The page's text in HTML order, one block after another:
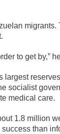
to get by,”
socialist
medical care.
1.8 million
than